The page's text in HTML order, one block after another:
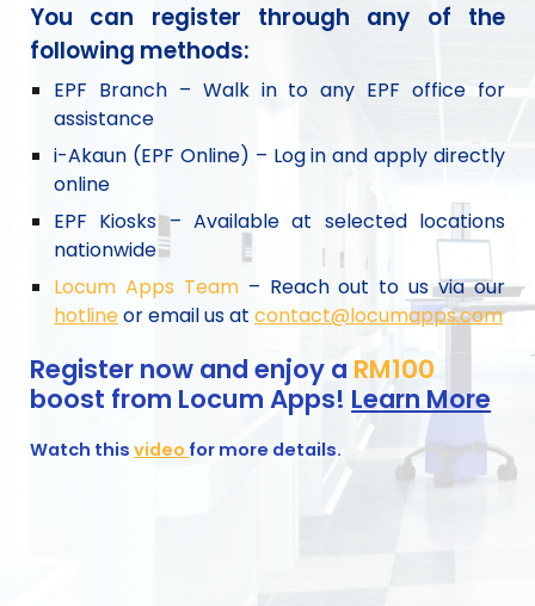
You can register through any of the
following methods:
EPF Branch – Walk in to any EPF office for
assistance
i-Akaun (EPF Online) – Log in and apply directly
online
EPF Kiosks – Available at selected locations
nationwide
Locum Apps Team– Reach out to us via our
hotlineor email us atcontact@locumapps.com
Register now and enjoy a RM100
boost from Locum Apps! Learn More
Watch thisvideo for more details.